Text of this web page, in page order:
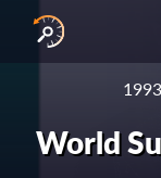
SERIES
World